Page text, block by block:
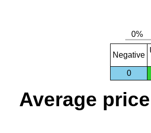
Negative
0
Average